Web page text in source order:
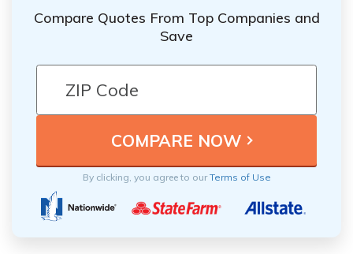
Compare Quotes From Top Companies and
Save
By clicking, you agree to ourTerms of Use